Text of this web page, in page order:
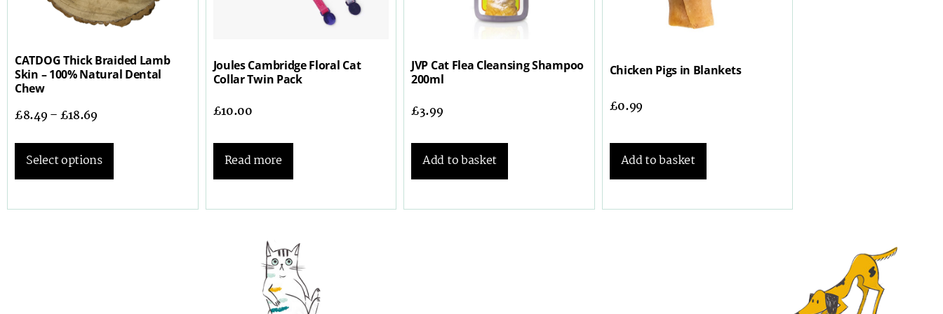
CATDOG Thick Braided Lamb
Skin – 100% Natural Dental
Chew
£8.49–£18.69
Select options
Joules Cambridge Floral Cat
Collar Twin Pack
£10.00
Read more
JVP Cat Flea Cleansing Shampoo
200ml
£3.99
Add to basket
Chicken Pigs in Blankets
£0.99
Add to basket